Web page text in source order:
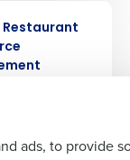
ads, to provide
Restaurant
Older posts